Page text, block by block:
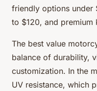
friendly options
to $120, and premium
The best value
balance of durability,
customization. In the
UV resistance, which